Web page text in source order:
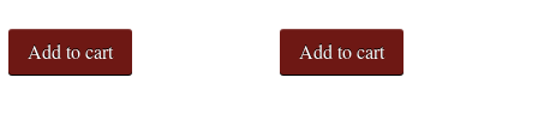
Add to cart Add to cart